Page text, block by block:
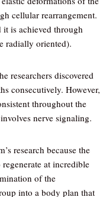
cellular rearrangement.
is achieved through
radially oriented).
researchers discovered
consecutively. However,
throughout the
nerve signaling.
research because the
at incredible
of the
into a body plan that